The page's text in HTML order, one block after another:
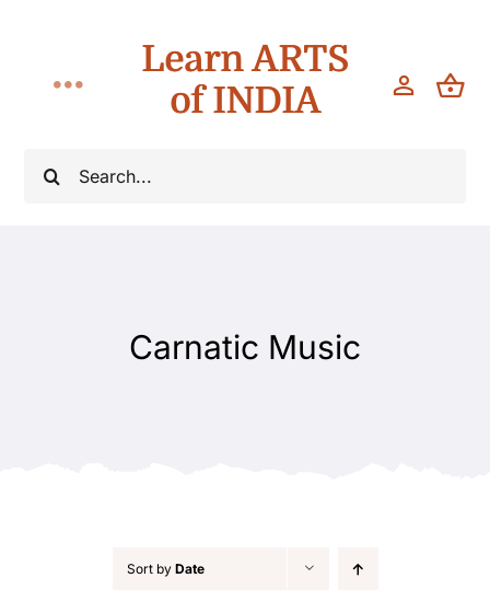
content
Search
Toggle
Navigation
Learn ARTS
of INDIA
Carnatic Music
Sort by Date